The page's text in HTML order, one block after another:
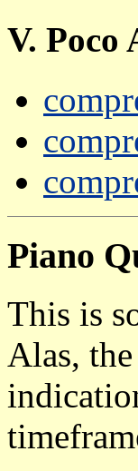
V. Poco
Piano
This is
Alas,